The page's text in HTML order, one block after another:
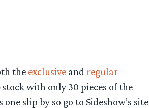
the exclusiveand regular
with only 30 pieces of the
slip by so go to Sideshow’s site